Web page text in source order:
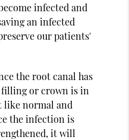
infected and
an infected
our patients'
the root canal has
filling or crown is in
like normal and
the infection is
it will